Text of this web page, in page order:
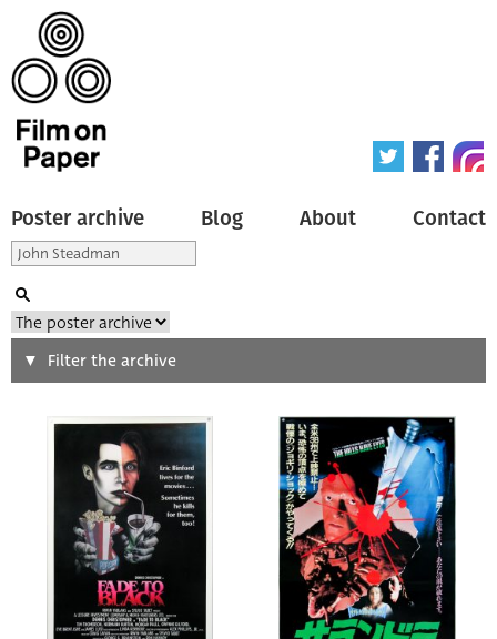
Poster archive Blog About Contact
Search
Type of poster
Origin of poster
Genre of film
Filter the archive